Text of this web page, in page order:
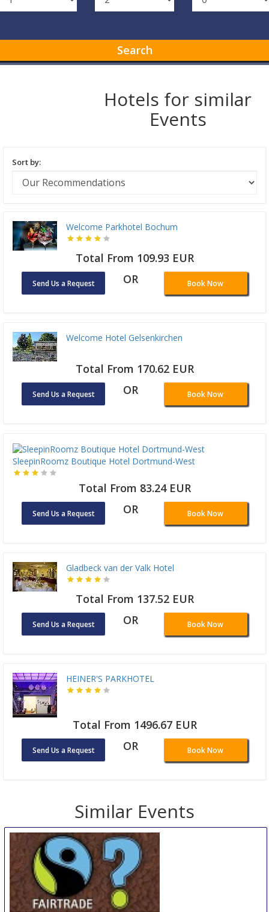
Search
Hotels for similar
Events
Sort by:
Welcome Parkhotel Bochum
Total From 109.93 EUR
Send Us a Request OR Book Now
Welcome Hotel Gelsenkirchen
Total From 170.62 EUR
Send Us a Request OR Book Now
SleepinRoomz Boutique Hotel Dortmund-West
Total From 83.24 EUR
Send Us a Request OR Book Now
Gladbeck van der Valk Hotel
Total From 137.52 EUR
Send Us a Request OR Book Now
HEINER'S PARKHOTEL
Total From 1496.67 EUR
Send Us a Request OR Book Now
Similar Events